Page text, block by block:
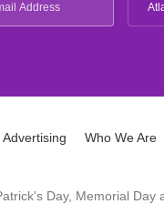
Advertising Who We Are
Day, Memorial Day